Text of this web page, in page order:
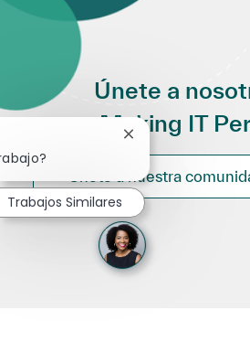
Únete a
Making IT
Únete a nuestra
Cerrar notificación
Trabajos Similares